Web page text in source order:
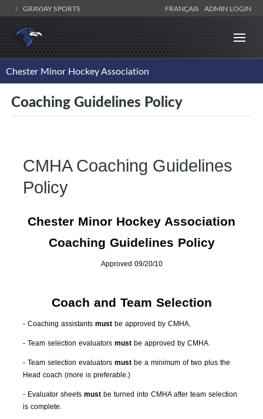
GRAYJAY SPORTS FRANÇAIS ADMIN LOGIN
Chester Minor Hockey Association
Coaching Guidelines Policy
CMHA Coaching Guidelines
Policy
Chester Minor Hockey Association
Coaching Guidelines Policy
Approved 09/20/10
Coach and Team Selection
- Coaching assistants must be approved by CMHA.
- Team selection evaluators must be approved by CMHA.
- Team selection evaluators must be a minimum of two plus the
Head coach (more is preferable.)
- Evaluator sheets must be turned into CMHA after team selection
is complete.